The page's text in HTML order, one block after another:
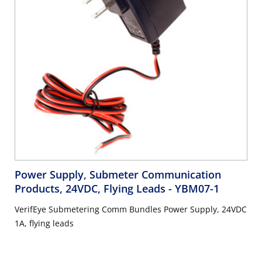
Power Supply, Submeter Communication
Products, 24VDC, Flying Leads - YBM07-1
VerifEye Submetering Comm Bundles Power Supply, 24VDC
1A, flying leads